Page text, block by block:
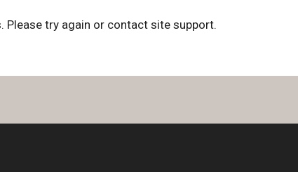
Please try again or contact site support.